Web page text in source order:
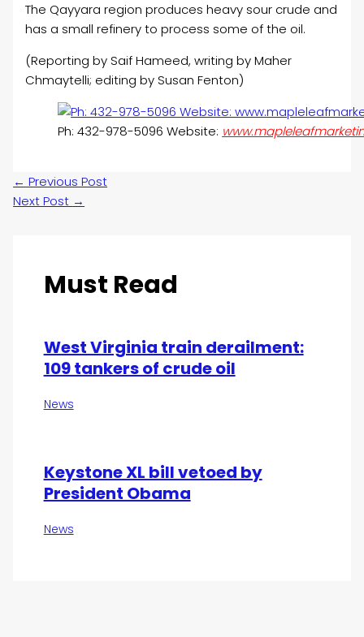
The Qayyara region produces heavy sour crude and
has a small refinery to process some of the oil.
(Reporting by Saif Hameed, writing by Maher
Chmaytelli; editing by Susan Fenton)
Ph: 432-978-5096 Website:
← Previous Post
Next Post →
Must Read
West Virginia train derailment:
109 tankers of crude oil
News
Keystone XL bill vetoed by
President Obama
News